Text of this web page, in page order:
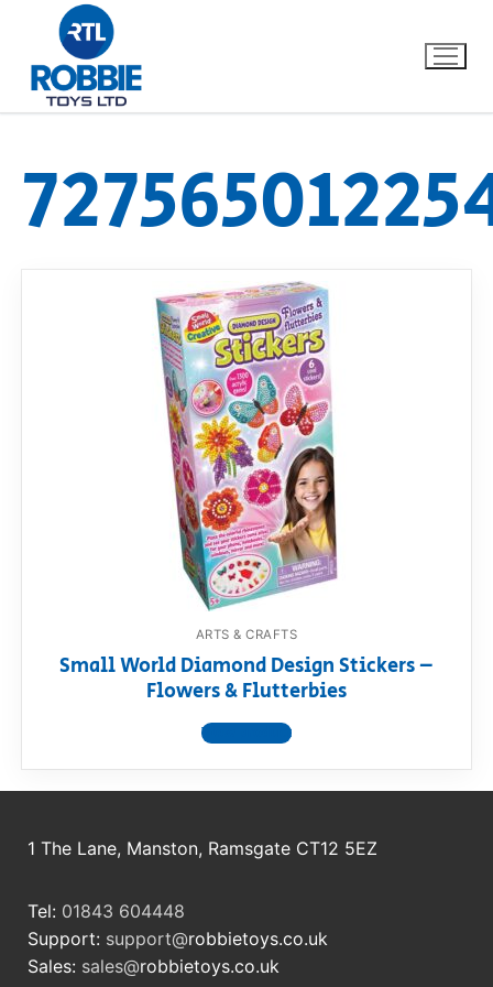
Home
Our Brands
RollyToys FAQ
ARTS & CRAFTS
Small World Diamond Design Stickers –
Flowers & Flutterbies
View product
1 The Lane, Manston, Ramsgate CT12 5EZ
Tel: 01843 604448
Support: support@robbietoys.co.uk
Sales: sales@robbietoys.co.uk